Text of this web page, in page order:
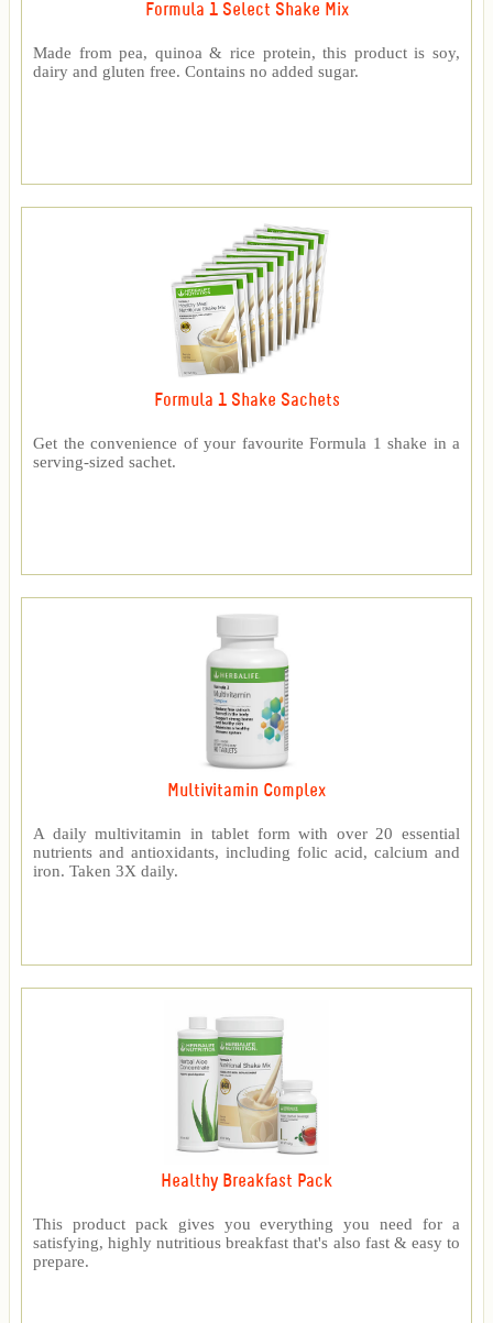
Formula 1 Select Shake Mix
Made from pea, quinoa & rice protein, this product is soy,
dairy and gluten free. Contains no added sugar.
Formula 1 Shake Sachets
Get the convenience of your favourite Formula 1 shake in a
serving-sized sachet.
Multivitamin Complex
A daily multivitamin in tablet form with over 20 essential
nutrients and antioxidants, including folic acid, calcium and
iron. Taken 3X daily.
Healthy Breakfast Pack
This product pack gives you everything you need for a
satisfying, highly nutritious breakfast that's also fast & easy to
prepare.